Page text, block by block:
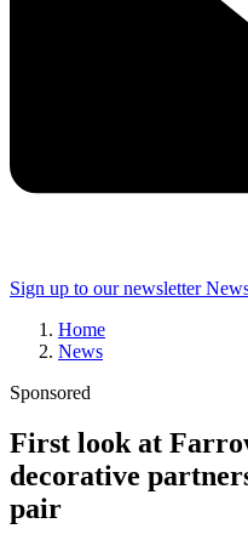
Sign up to our newsletter
Home
News
Sponsored
First look at
decorative
pair